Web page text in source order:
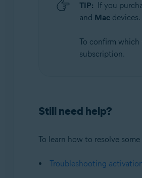
TIP: If you
and Macdevices.
To confirm
subscription.
Still need help?
To learn how to resolve
Troubleshooting